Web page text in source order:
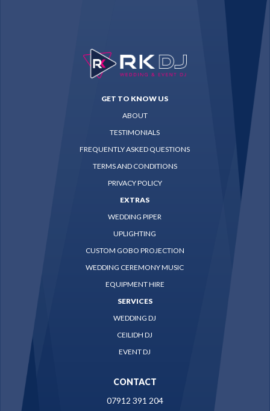
GET TO KNOW US
ABOUT
TESTIMONIALS
FREQUENTLY ASKED QUESTIONS
TERMS AND CONDITIONS
PRIVACY POLICY
EXTRAS
WEDDING PIPER
UPLIGHTING
CUSTOM GOBO PROJECTION
WEDDING CEREMONY MUSIC
EQUIPMENT HIRE
SERVICES
WEDDING DJ
CEILIDH DJ
EVENT DJ
CONTACT
07912 391 204